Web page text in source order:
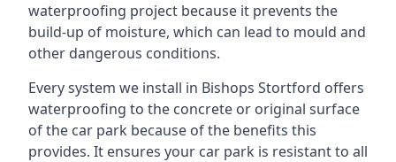
waterproofing project because it prevents the
build-up of moisture, which can lead to mould and
other dangerous conditions.
Every system we install in Bishops Stortford offers
waterproofing to the concrete or original surface
of the car park because of the benefits this
provides. It ensures your car park is resistant to all